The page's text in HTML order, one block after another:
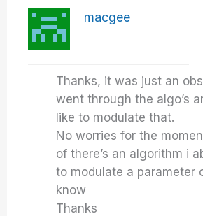
macgee
Thanks, it was just an
went through the algo’s
like to modulate that.
No worries for the
of there’s an algorithm i
to modulate a parameter
know
Thanks